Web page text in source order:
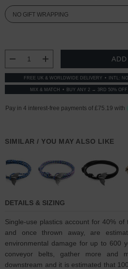
DECREASE QUANTITY:
INCREASE QUANTITY:
FREE UK & WORLDWIDE DELIVERY INTL:
MIX & MATCH BUY ANY 2 → 3RD 50% OFF
SIMILAR / YOU MAY ALSO LIKE
DETAILS & SIZING
Single-use plastics account for 40% of
and once thrown away, are
environmental damage for up to 600
conveyor belts, gather more and
downstream and it is estimated that